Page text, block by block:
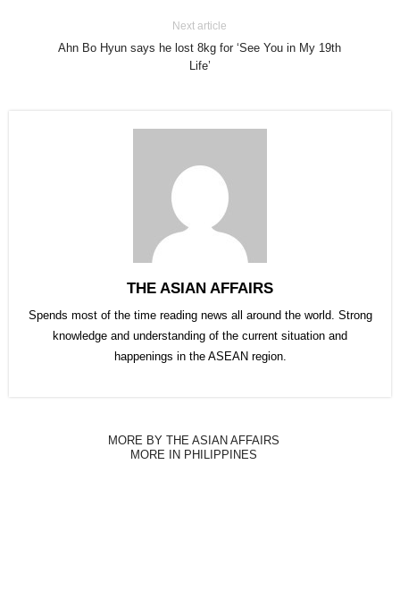
Next article
Ahn Bo Hyun says he lost 8kg for ‘See You in My 19th
Life’
THE ASIAN AFFAIRS
Spends most of the time reading news all around the world. Strong
knowledge and understanding of the current situation and
happenings in the ASEAN region.
MORE BY THE ASIAN AFFAIRS
MORE IN PHILIPPINES